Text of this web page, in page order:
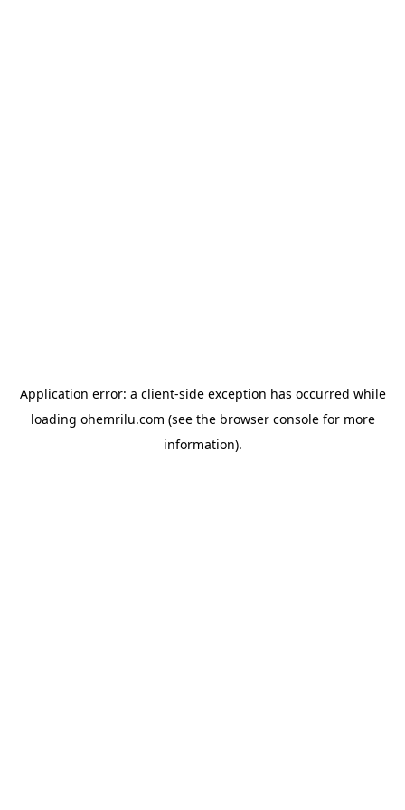
Application error: a client-side exception has occurred while
loading ohemrilu.com (see the browser consolefor more
information).